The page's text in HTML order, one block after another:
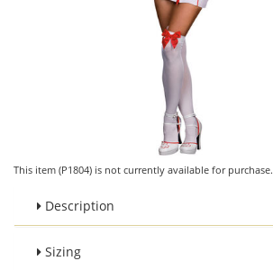
This item (P1804) is not currently available for purchase.
Description
Sizing